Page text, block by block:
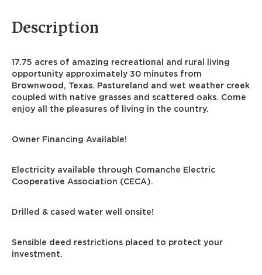
Description
17.75 acres of amazing recreational and rural living
opportunity approximately 30 minutes from
Brownwood, Texas. Pastureland and wet weather creek
coupled with native grasses and scattered oaks. Come
enjoy all the pleasures of living in the country.
Owner Financing Available!
Electricity available through Comanche Electric
Cooperative Association (CECA).
Drilled & cased water well onsite!
Sensible deed restrictions placed to protect your
investment.